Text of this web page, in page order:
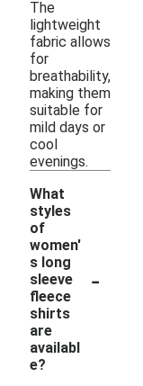
The
lightweight
fabric allows
for
breathability,
making them
suitable for
mild days or
cool
evenings.
What
styles
of
women'
s long
sleeve
fleece
shirts
are
availabl
e?
-